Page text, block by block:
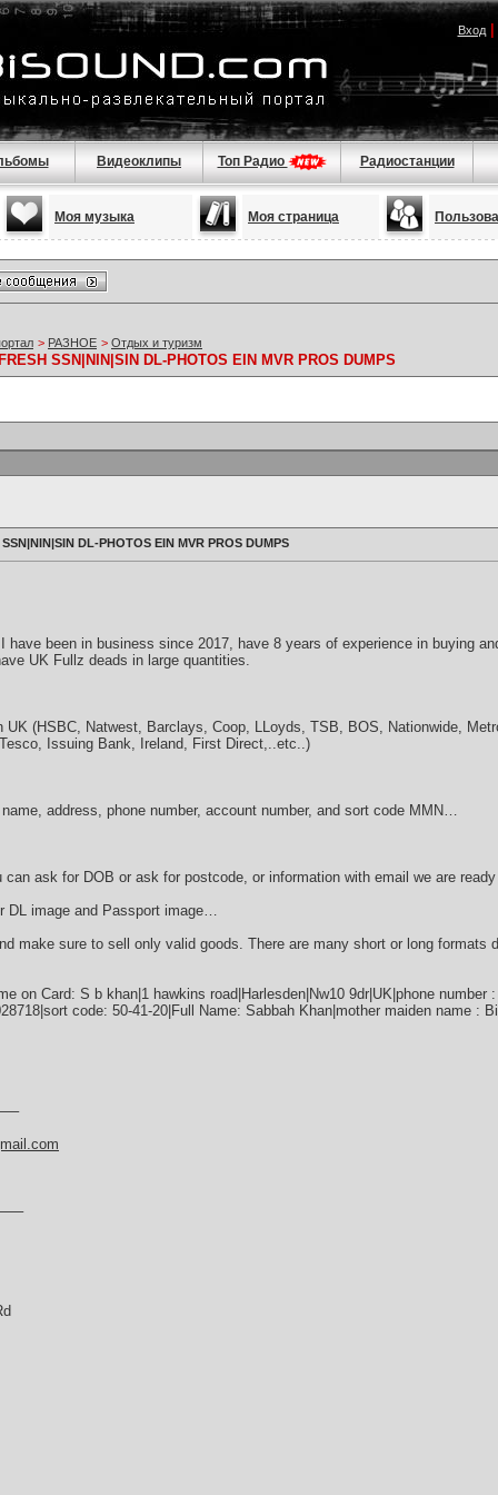
Вход|
Видеоклипы Топ Радио Радиостанции
Моя музыка Моя страница
> РАЗНОЕ > Отдых и туризм
SSN|NIN|SIN DL-PHOTOS EIN MVR PROS DUMPS
DL-PHOTOS EIN MVR PROS DUMPS
I have been in business since 2017, have 8 years of experience in buying
UK Fullz deads in large quantities.
UK (HSBC, Natwest, Barclays, Coop, LLoyds, TSB, BOS, Nationwide,
Issuing Bank, Ireland, First Direct,..etc..)
address, phone number, account number, and sort code MMN…
can ask for DOB or ask for postcode, or information with email we are
DL ​​image and Passport image…
make sure to sell only valid goods. There are many short or long formats
on Card: S b khan|1 hawkins road|Harlesden|Nw10 9dr|UK|phone number
code: 50-41-20|Full Name: Sabbah Khan|mother maiden name :